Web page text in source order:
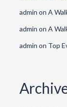
admin on A
admin on A
admin on Top